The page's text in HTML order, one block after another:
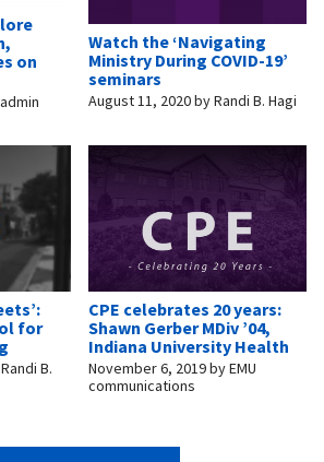
on
admin
Watch the ‘Navigating
Ministry During COVID-19’
seminars
August 11, 2020byRandi B. Hagi
for
Randi B.
CPE celebrates 20 years:
Shawn Gerber MDiv ’04,
Indiana University Health
November 6, 2019byEMU
communications